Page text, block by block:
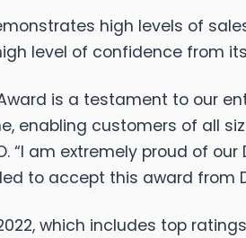
high levels of
level of confidence from
is a testament to our
enabling customers of all
“I am extremely proud of
to accept this award from
which includes top